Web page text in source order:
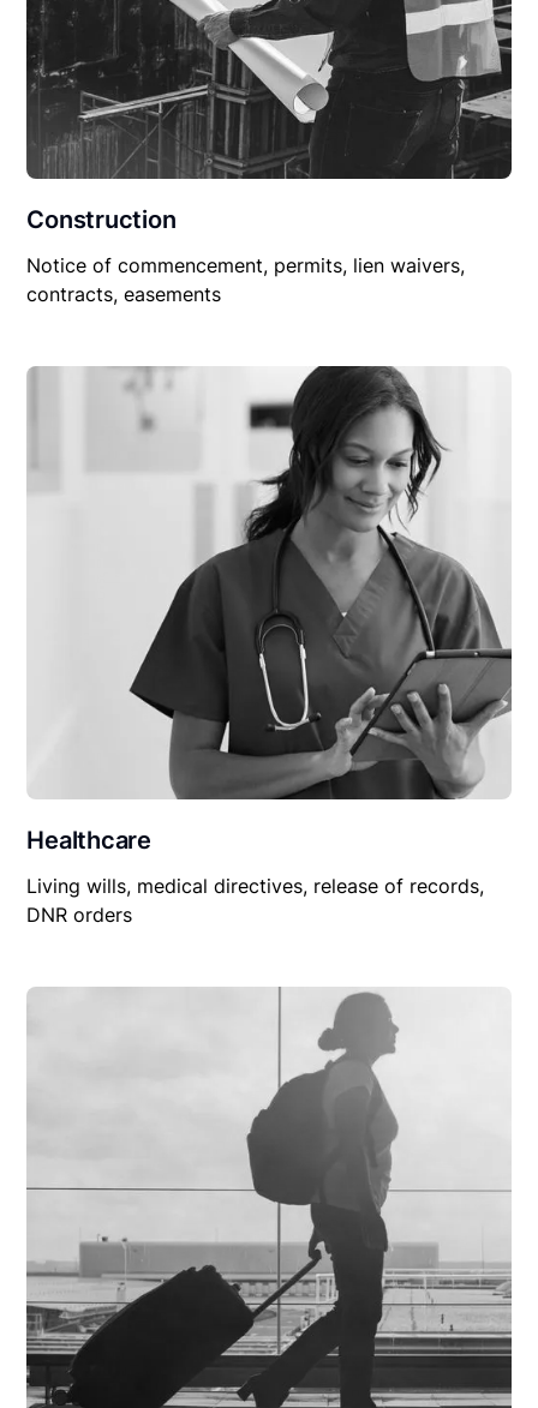
Construction
Notice of commencement, permits, lien waivers,
contracts, easements
Healthcare
Living wills, medical directives, release of records,
DNR orders